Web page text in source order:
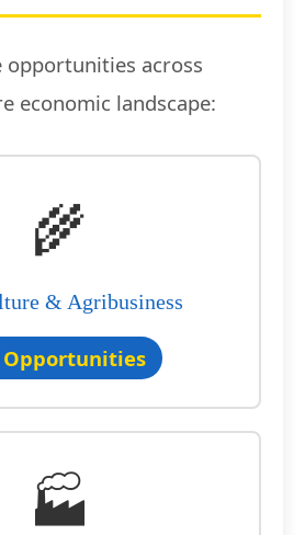
opportunities across
economic landscape:
🌾
& Agribusiness
Opportunities
🏭